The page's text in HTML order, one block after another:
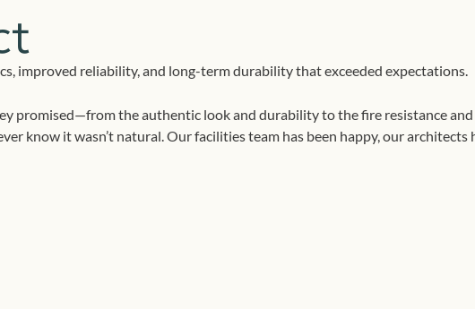
improved reliability, and long-term durability that exceeded expectations.
promised—from the authentic look and durability to the fire resistance
know it wasn’t natural. Our facilities team has been happy, our architects